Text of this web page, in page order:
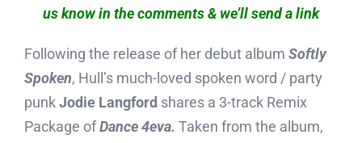
us know in the comments & we’ll send a link
Following the release of her debut album Softly
Spoken, Hull’s much-loved spoken word / party
punkJodie Langford shares a 3-track Remix
Package ofDance 4eva. Taken from the album,